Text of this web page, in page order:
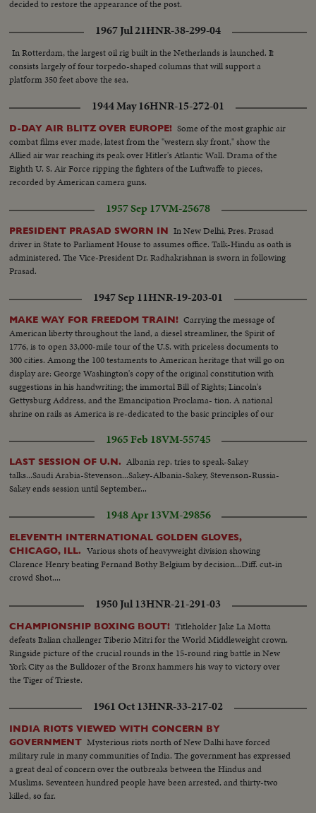
decided to restore the appearance of the post.
1967 Jul 21HNR-38-299-04
In Rotterdam, the largest oil rig built in the Netherlands is launched. It
consists largely of four torpedo-shaped columns that will support a
platform 350 feet above the sea.
1944 May 16HNR-15-272-01
D-DAY AIR BLITZ OVER EUROPE! Some of the most graphic air
combat films ever made, latest from the "western sky front," show the
Allied air war reaching its peak over Hitler's Atlantic Wall. Drama of the
Eighth U. S. Air Force ripping the fighters of the Luftwaffe to pieces,
recorded by American camera guns.
1957 Sep 17VM-25678
PRESIDENT PRASAD SWORN IN In New Delhi, Pres. Prasad
driver in State to Parliament House to assumes office. Talk-Hindu as oath is
administered. The Vice-President Dr. Radhakrishnan is sworn in following
Prasad.
1947 Sep 11HNR-19-203-01
MAKE WAY FOR FREEDOM TRAIN! Carrying the message of
American liberty throughout the land, a diesel streamliner, the Spirit of
1776, is to open 33,000-mile tour of the U.S. with priceless documents to
300 cities. Among the 100 testaments to American heritage that will go on
display are: George Washington's copy of the original constitution with
suggestions in his handwriting; the immortal Bill of Rights; Lincoln's
Gettysburg Address, and the Emancipation Proclama- tion. A national
shrine on rails as America is re-dedicated to the basic principles of our
1965 Feb 18VM-55745
LAST SESSION OF U.N. Albania rep. tries to speak-Sakey
talks...Saudi Arabia-Stevenson...Sakey-Albania-Sakey, Stevenson-Russia-
Sakey ends session until September...
1948 Apr 13VM-29856
ELEVENTH INTERNATIONAL GOLDEN GLOVES,
CHICAGO, ILL.
Various shots of heavyweight division showing
Clarence Henry beating Fernand Bothy Belgium by decision...Diff. cut-in
crowd Shot....
1950 Jul 13HNR-21-291-03
CHAMPIONSHIP BOXING BOUT! Titleholder Jake La Motta
defeats Italian challenger Tiberio Mitri for the World Middleweight crown.
Ringside picture of the crucial rounds in the 15-round ring battle in New
York City as the Bulldozer of the Bronx hammers his way to victory over
the Tiger of Trieste.
1961 Oct 13HNR-33-217-02
INDIA RIOTS VIEWED WITH CONCERN BY
GOVERNMENT Mysterious riots north of New Dalhi have forced
military rule in many communities of India. The government has expressed
a great deal of concern over the outbreaks between the Hindus and
Muslims. Seventeen hundred people have been arrested, and thirty-two
killed, so far.